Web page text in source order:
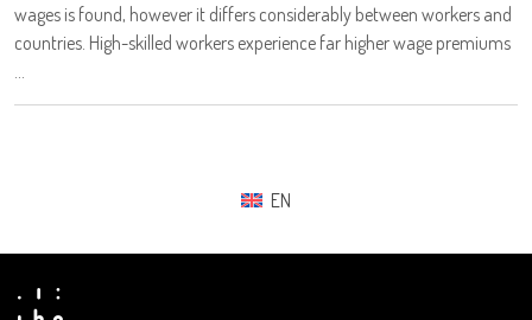
wages is found, however it differs considerably between workers and
countries. High-skilled workers experience far higher wage premiums
EN